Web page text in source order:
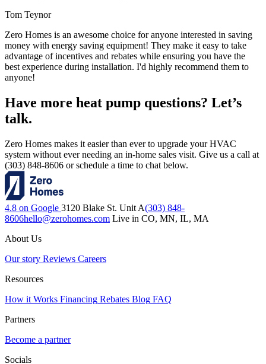
Tom Teynor
Zero Homes is an awesome choice for anyone interested in saving
money with energy saving equipment! They make it easy to take
advantage of incentives and rebates while ensuring you have the
best experience during installation. I'd highly recommend them to
anyone!
Have more heat pump questions? Let’s
talk.
Zero Homes makes it easier than ever to upgrade your HVAC
system without ever needing an in-home sales visit. Give us a call at
(303) 848-8606 or schedule a time to chat below.
4.8 on Google 3120 Blake St. Unit A(303) 848-
8606hello@zerohomes.com Live in CO, MN, IL, MA
About Us
Our story Reviews Careers
Resources
How it Works Financing Rebates Blog FAQ
Partners
Become a partner
Socials